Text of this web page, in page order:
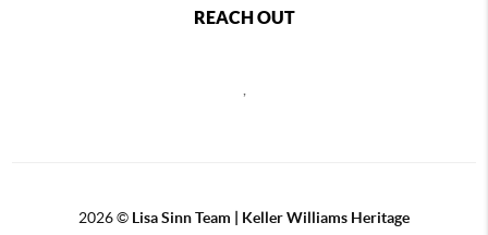
REACH OUT
,
2026© Lisa Sinn Team | Keller Williams Heritage